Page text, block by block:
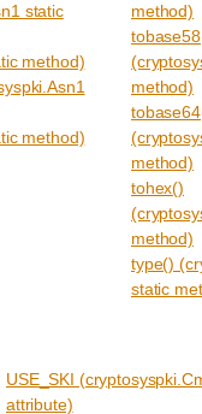
static
method)
method)
method)
method)
method)
tohex()
method)
type()
static
USE_SKI
attribute)